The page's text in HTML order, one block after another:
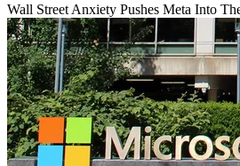
Wall Street Anxiety Pushes Meta Into